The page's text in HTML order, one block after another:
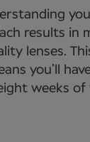
results in
lenses.
you’ll
weeks of